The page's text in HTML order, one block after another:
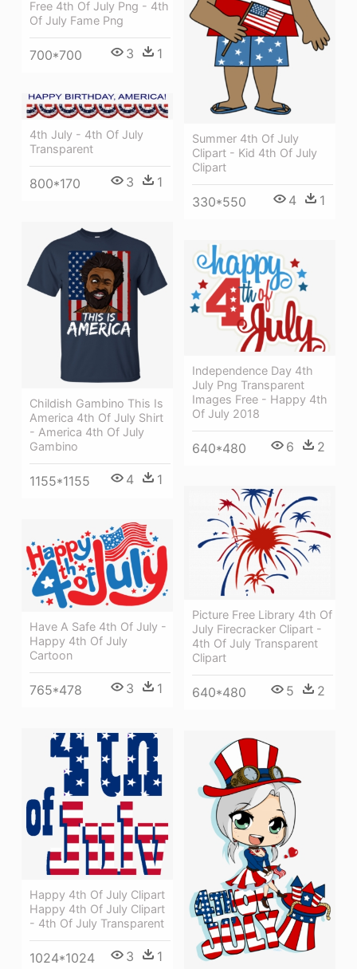
Free 4th Of July Png - 4th
Of July Fame Png
700*700 3 1
Summer 4th Of July
Clipart - Kid 4th Of July
Clipart
330*550 4 1
4th July - 4th Of July
Transparent
800*170 3 1
Childish Gambino This Is
America 4th Of July Shirt
- America 4th Of July
Gambino
1155*1155 4 1
Independence Day 4th
July Png Transparent
Images Free - Happy 4th
Of July 2018
640*480 6 2
Picture Free Library 4th Of
July Firecracker Clipart -
4th Of July Transparent
Clipart
640*480 5 2
Have A Safe 4th Of July -
Happy 4th Of July
Cartoon
765*478 3 1
Happy 4th Of July Clipart
Happy 4th Of July Clipart
- 4th Of July Transparent
1024*1024 3 1